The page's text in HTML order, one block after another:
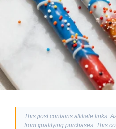
This post contains affiliate links.
from qualifying purchases. This